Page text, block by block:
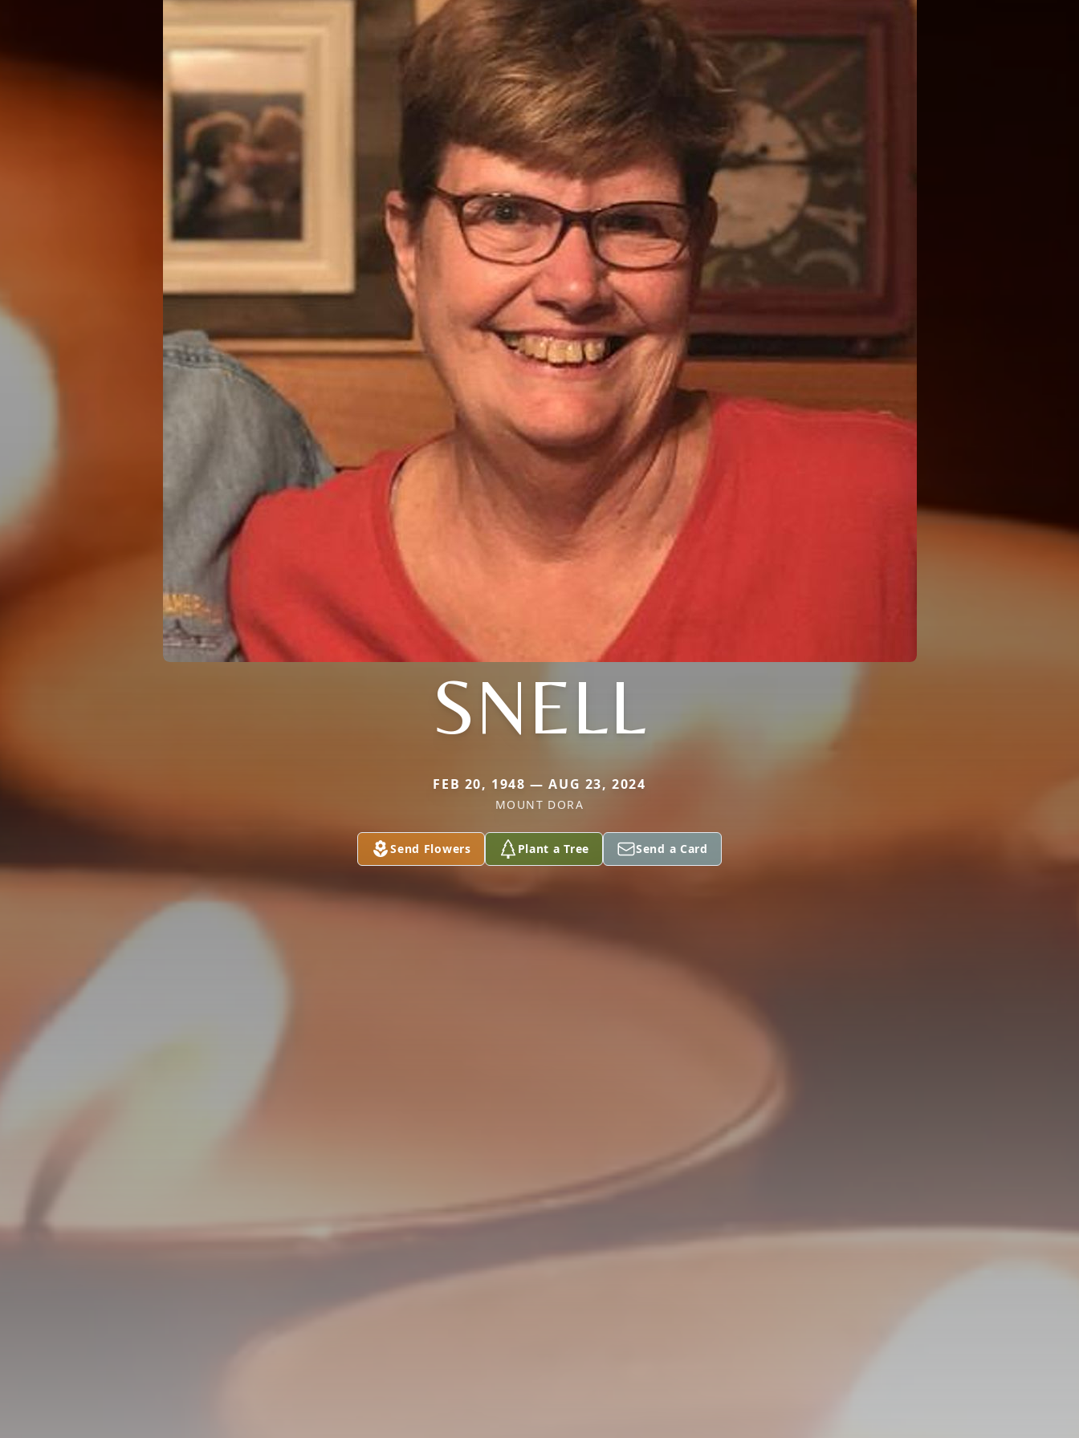
SNELL
FEB 20, 1948 — AUG 23, 2024
MOUNT DORA
Send Flowers Plant a Tree Send a Card